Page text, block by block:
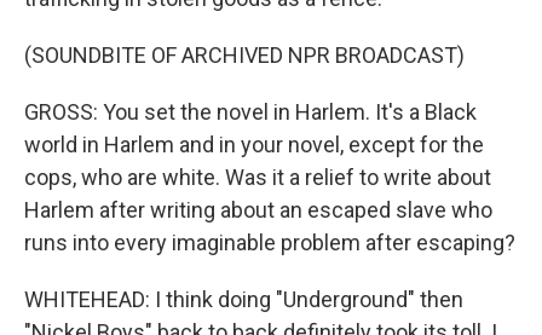
(SOUNDBITE OF ARCHIVED NPR BROADCAST)
GROSS: You set the novel in Harlem. It's a Black
world in Harlem and in your novel, except for the
cops, who are white. Was it a relief to write about
Harlem after writing about an escaped slave who
runs into every imaginable problem after escaping?
WHITEHEAD: I think doing "Underground" then